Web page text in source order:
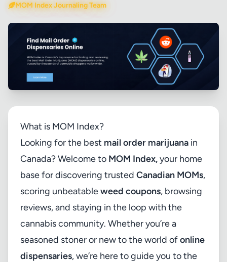
MOM Index Journaling Team
What is MOM Index?
Looking for the best mail order marijuana in
Canada? Welcome to MOM Index,your home
base for discovering trusted Canadian MOMs,
scoring unbeatableweed coupons, browsing
reviews, and staying in the loop with the
cannabis community. Whether you’re a
seasoned stoner or new to the world ofonline
dispensaries, we’re here to guide you to the